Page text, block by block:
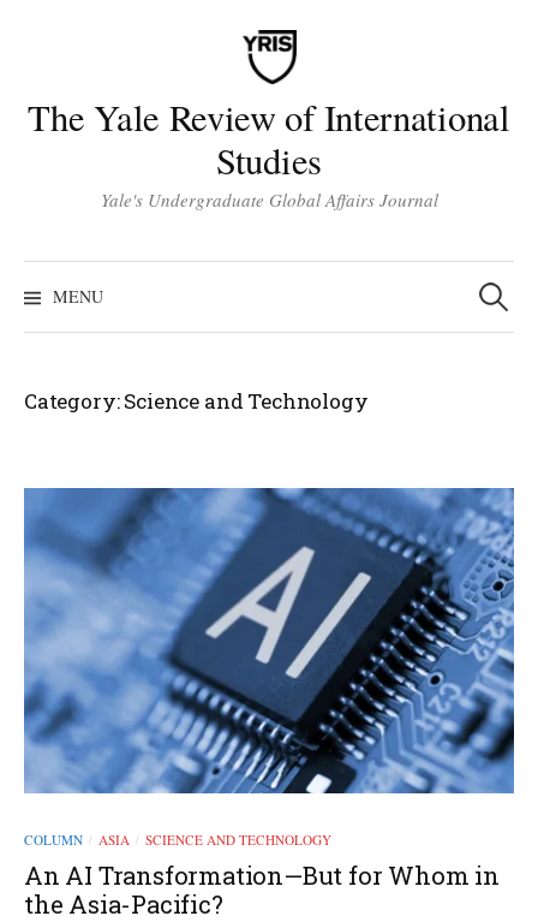
The Yale Review of International
Studies
Yale's Undergraduate Global Affairs Journal
MENU
Search
for:
Category:Science and Technology
COLUMN / ASIA / SCIENCE AND TECHNOLOGY
An AI Transformation—But for Whom in
the Asia-Pacific?